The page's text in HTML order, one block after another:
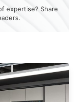
expertise? Share